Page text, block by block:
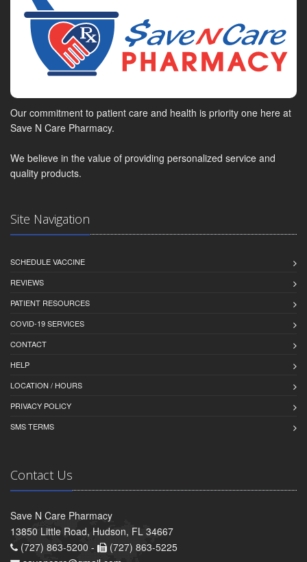
Our commitment to patient care and health is priority one here at
Save N Care Pharmacy.
We believe in the value of providing personalized service and
quality products.
Site Navigation
SCHEDULE VACCINE
REVIEWS
PATIENT RESOURCES
COVID-19 SERVICES
CONTACT
HELP
LOCATION / HOURS
PRIVACY POLICY
SMS TERMS
Contact Us
Save N Care Pharmacy
13850 Little Road, Hudson, FL 34667
(727) 863-5200 -
(727) 863-5225